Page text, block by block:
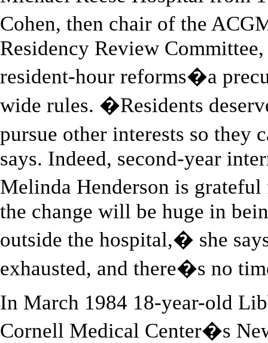
Cohen, then chair of the
Residency Review
resident-hour reforms�a
wide rules. �Residents
pursue other interests so
says. Indeed, second-year
Melinda Henderson is
the change will be huge in
outside the hospital,� she
exhausted, and there�s no
In March 1984 18-year-old
Cornell Medical Center�s